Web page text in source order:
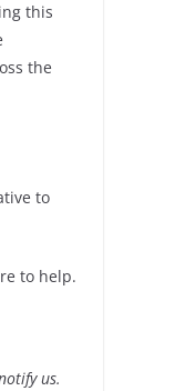
this
the
to
to help.
us.